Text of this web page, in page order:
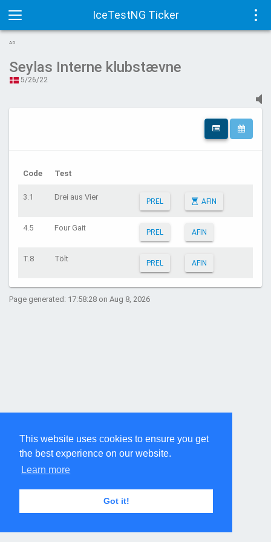
This website uses cookies to ensure you get
the best experience on our website.
Learn more
Got it!
IceTestNG Ticker
Toggle
navigation
AD
Seylas Interne klubstævne
5/26/22
Code Test
3.1 Drei aus Vier PREL AFIN
4.5 Four Gait PREL AFIN
T.8 Tölt PREL AFIN
Page generated: 17:58:28 on Aug 8, 2026